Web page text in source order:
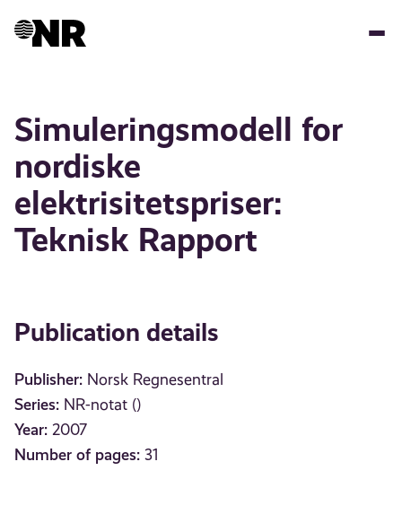
Simuleringsmodell for
nordiske
elektrisitetspriser:
Teknisk Rapport
Publication details
Publisher: Norsk Regnesentral
Series: NR-notat ()
Year: 2007
Number of pages: 31